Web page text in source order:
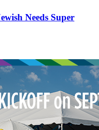
Needs Super